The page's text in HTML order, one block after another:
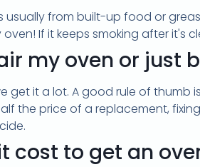
usually from built-up food or
If it keeps smoking after it's
my oven or just
get it a lot. A good rule of
the price of a replacement,
cost to get an